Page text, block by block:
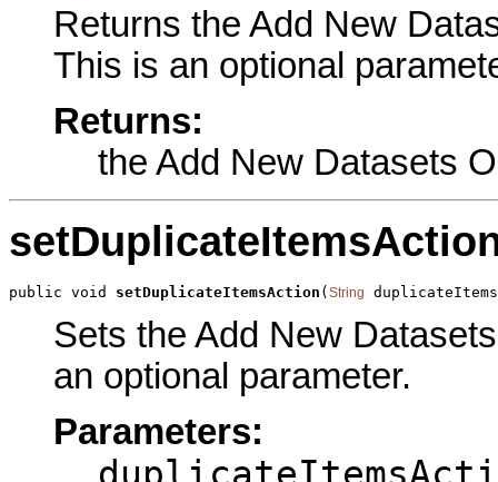
Returns the Add New
This is an optional
Returns:
the Add New Datasets
public void setDuplicateItemsAction (String
Sets the Add New
an optional parameter.
Parameters: